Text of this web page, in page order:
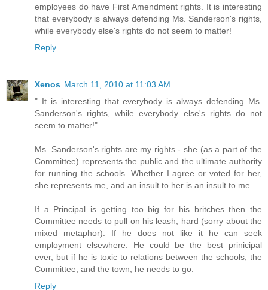
employees do have First Amendment rights. It is interesting
that everybody is always defending Ms. Sanderson's rights,
while everybody else's rights do not seem to matter!
Reply
Xenos March 11, 2010 at 11:03 AM
" It is interesting that everybody is always defending Ms.
Sanderson's rights, while everybody else's rights do not
seem to matter!"
Ms. Sanderson's rights are my rights - she (as a part of the
Committee) represents the public and the ultimate authority
for running the schools. Whether I agree or voted for her,
she represents me, and an insult to her is an insult to me.
If a Principal is getting too big for his britches then the
Committee needs to pull on his leash, hard (sorry about the
mixed metaphor). If he does not like it he can seek
employment elsewhere. He could be the best prinicipal
ever, but if he is toxic to relations between the schools, the
Committee, and the town, he needs to go.
Reply